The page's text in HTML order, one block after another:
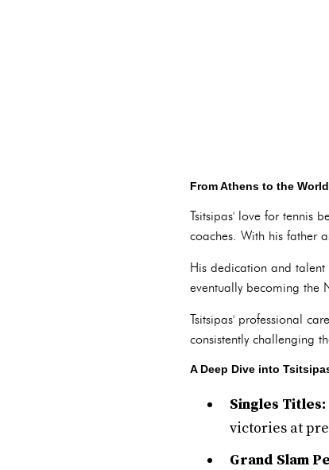
From Athens to the
Tsitsipas' love for tennis
coaches. With his father
His dedication and
eventually becoming the
Tsitsipas' professional
consistently challenging
A Deep Dive into
Singles Titles:
victories at
Grand Slam